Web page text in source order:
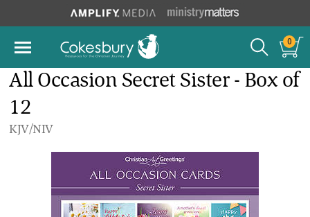
0
All Occasion Secret Sister - Box of
12
KJV/NIV